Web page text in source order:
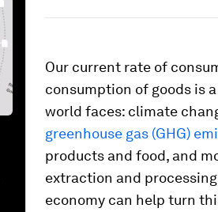
Our current rate of
consumption of goods is
world faces: climate
greenhouse gas (GHG)
products and food, and
extraction and
economy can help turn